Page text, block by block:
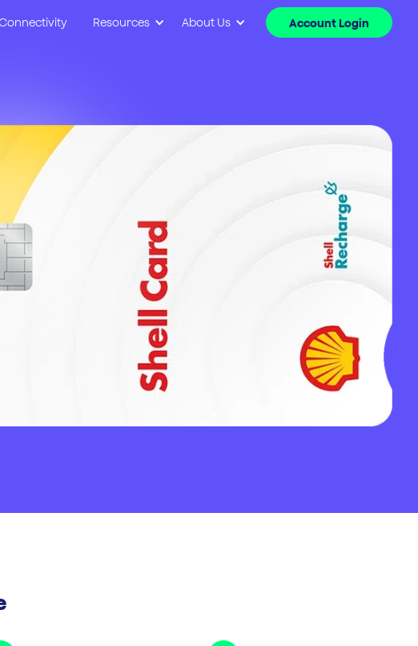
Resources About Us Account Login